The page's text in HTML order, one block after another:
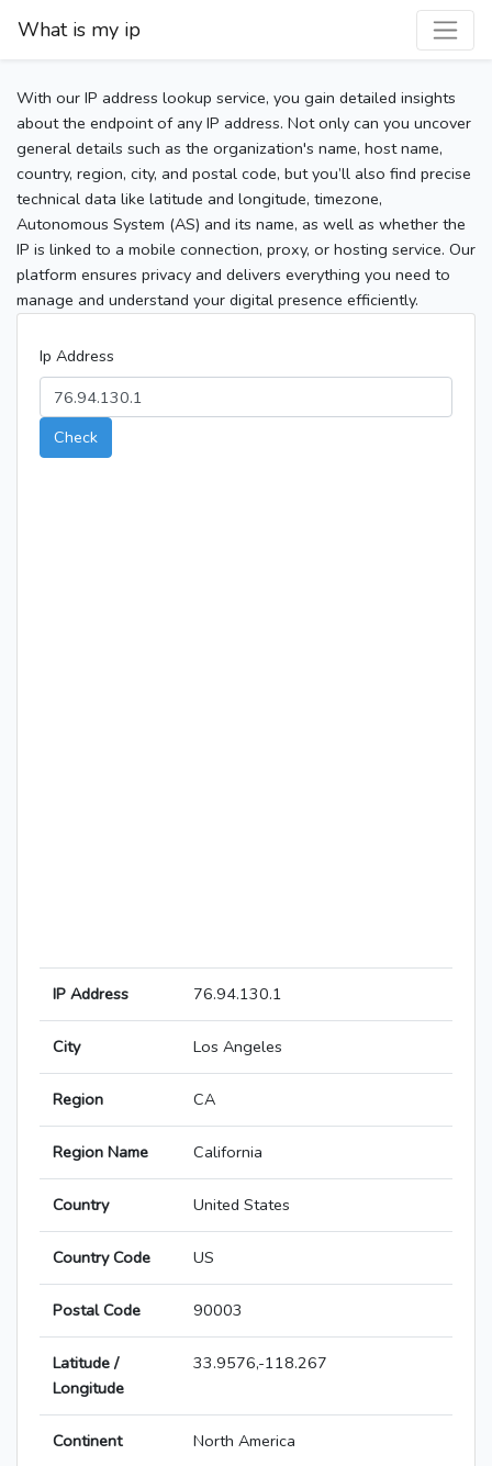
What is my ip
With our IP address lookup service, you gain detailed insights
about the endpoint of any IP address. Not only can you uncover
general details such as the organization's name, host name,
country, region, city, and postal code, but you’ll also find precise
technical data like latitude and longitude, timezone,
Autonomous System (AS) and its name, as well as whether the
IP is linked to a mobile connection, proxy, or hosting service. Our
platform ensures privacy and delivers everything you need to
manage and understand your digital presence efficiently.
Ip Address
Check
IP Address 76.94.130.1
City Los Angeles
Region CA
Region Name California
Country United States
Country Code US
Postal Code 90003
Latitude /
Longitude
33.9576,-118.267
Continent North America